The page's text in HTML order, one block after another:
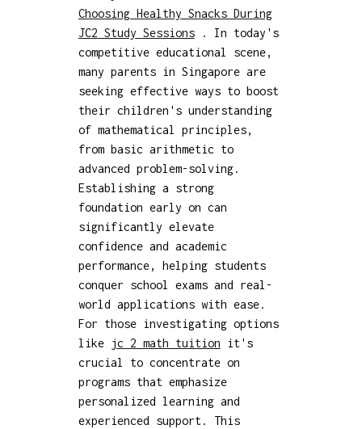
Choosing Healthy Snacks During
JC2 Study Sessions. In today's
competitive educational scene,
many parents in Singapore are
seeking effective ways to boost
their children's understanding
of mathematical principles,
from basic arithmetic to
advanced problem-solving.
Establishing a strong
foundation early on can
significantly elevate
confidence and academic
performance, helping students
conquer school exams and real-
world applications with ease.
For those investigating options
like jc 2 math tuition it's
crucial to concentrate on
programs that emphasize
personalized learning and
experienced support. This